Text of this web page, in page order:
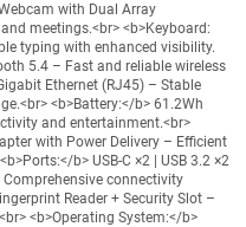
with Dual Array
meetings.<br> <b>Keyboard:
typing with enhanced visibility.
5.4 – Fast and reliable wireless
Ethernet (RJ45) – Stable
<b>Battery:</b> 61.2Wh
and entertainment.<br>
with Power Delivery – Efficient
b> USB-C ×2 | USB 3.2 ×2
Comprehensive connectivity
Reader + Security Slot –
<b>Operating System:</b>